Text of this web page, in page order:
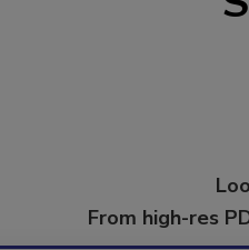
From high-res